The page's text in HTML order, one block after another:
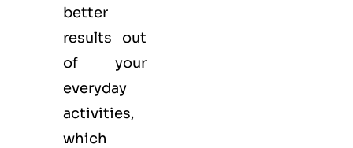
better
results out
of your
everyday
activities,
which